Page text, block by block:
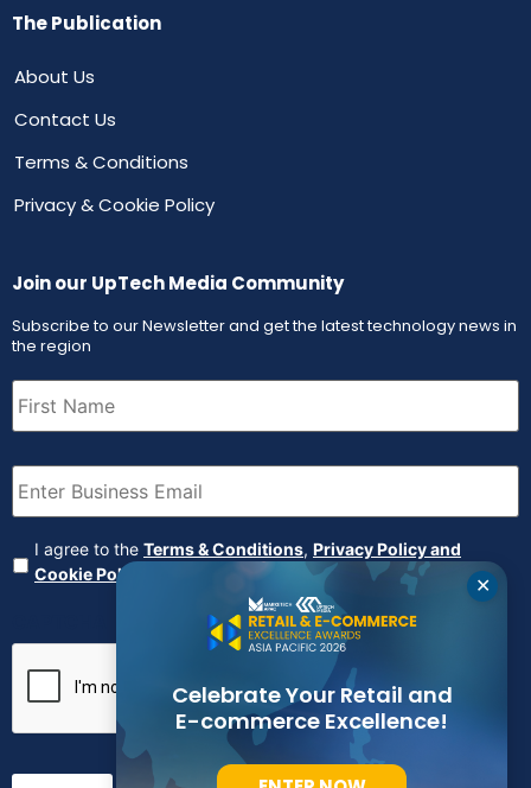
The Publication
About Us
Contact Us
Terms & Conditions
Privacy & Cookie Policy
Join our UpTech Media Community
Subscribe to our Newsletter and get the latest technology news in
the region
First
Name (Required)
Email (Required)
Agreement (Required)
I agree to the Terms & Conditions, Privacy Policy and
Cookie Policy
✕
Celebrate Your Retail and
E-commerce Excellence!